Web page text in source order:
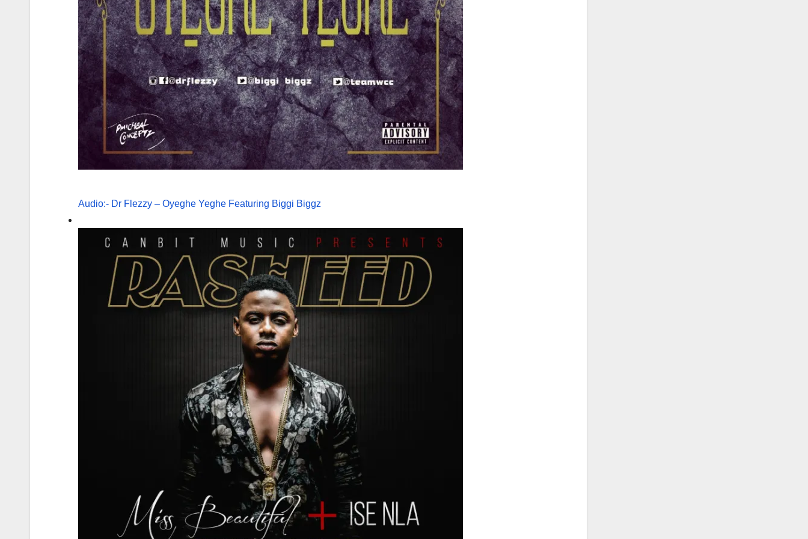
Audio:- Dr Flezzy – Oyeghe Yeghe Featuring Biggi Biggz